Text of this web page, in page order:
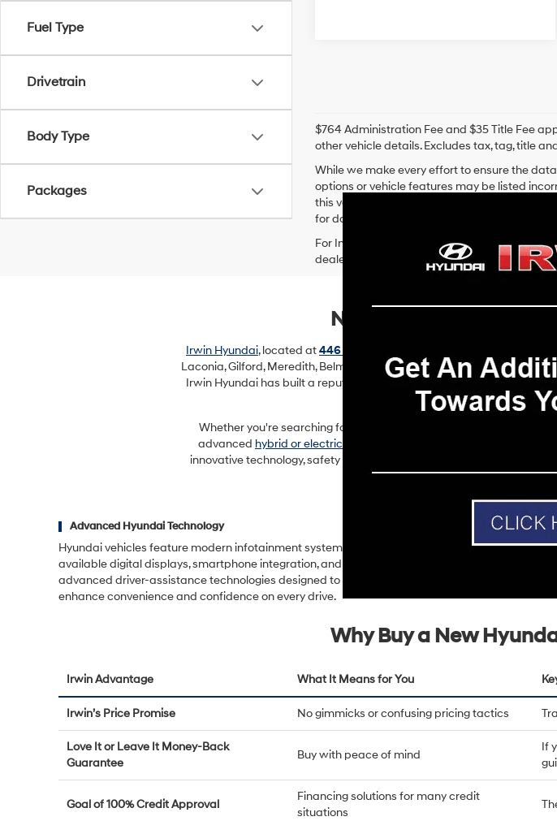
Fuel Type
Drivetrain
Body Type
Packages
$764 Administration Fee and $35 Title Fee
other vehicle details. Excludes tax, tag, title
While we make every effort to ensure the
options or vehicle features may be listed
this vehicle (such as what factory rebates
for data that is listed incorrectly.
For In-Transit inventory, any date of arrival
dealer’s control. Please contact your local
New Hyundai Vehicles
Irwin Hyundai, located at446 Union Avenue in Laconia, NH
, proudly
Laconia, Gilford, Meredith, Belmont, and the greater Lakes Region of
Irwin Hyundai has built a reputation for delivering an exceptional
Whether you're searching for a fuel-efficient sedan like the
advanced hybrid or electric model
, Irwin Hyundai offers a full
innovative technology, safety features, and strong warranty
and
Advanced Hyundai Technology
Hyundai vehicles feature modern infotainment systems,
available digital displays, smartphone integration, and
advanced driver-assistance technologies designed to
enhance convenience and confidence on every drive.
Efficient Performance Options
fuel-efficient gasoline
Why Buy a New
Irwin Advantage What It Means for You
Irwin’s Price Promise No gimmicks or confusing pricing tactics
Love It or Leave It Money-Back
Guarantee
Buy with peace of mind
If
Goal of 100% Credit Approval
Financing solutions for many credit
situations